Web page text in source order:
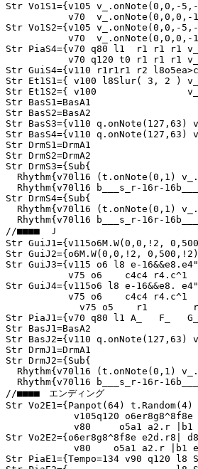
Str Vo1S1={v105
v70  v_.onNote(0,0,0,-
Str Vo1S2={v105 v_.onNote(0,0,-
v70  v_.onNote(0,0,0,-
Str PiaS4={v70 q80 l1  r1 r1 r1
v70 q120 t0 r1 r1 r1
Str GuiS4={v110 r1r1r1 r2
Str Et1S1={ v100 l8Slur( 3, 2 )
Str Et1S2={ v100
Str BasS1=BasA1
Str BasS2=BasA2
Str BasS3={v110
Str BasS4={v110
Str DrmS1=DrmA1
Str DrmS2=DrmA2
Str DrmS3={Sub{
Rhythm{v70l16 (t.onNote(0,1)
Rhythm{v70l16 b___s_r-16r-
Str DrmS4={Sub{
Rhythm{v70l16 (t.onNote(0,1)
Rhythm{v70l16 b___s_r-16r-
//■■■■　Ｊ
Str GuiJ1={v115o6M.W(0,0,!2,
Str GuiJ2={o6M.W(0,0,!2,
Str GuiJ3={v115 o6 l8 e-
v75 o6    c4c4 r4.c^1
Str GuiJ4={v115o6 l8 e-16&&e8.
v75 o6    c4c4 r4.c^1
Str PiaJ1={v70 q80 l1 A_   F_
Str BasJ1=BasA2
Str BasJ2={v110
Str DrmJ1=DrmA1
Str DrmJ2={Sub{
Rhythm{v70l16 (t.onNote(0,1)
Rhythm{v70l16 b___s_r-16r-
//■■■■　エンディング
Str Vo2E1={Panpot(64) t.Random(4)
v105q120
v80     o5a1 a2.r |b1
Str Vo2E2={o6er8g8^8f8e e2d.r8|
v80    o5a1 a2.r |b1
Str PiaE1={Tempo=134 v90 q120 l8